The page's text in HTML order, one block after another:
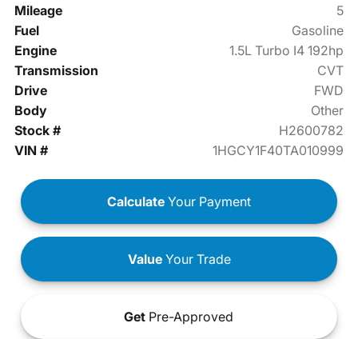
Mileage
5
Fuel
Gasoline
Engine
1.5L Turbo I4 192hp
Transmission
CVT
Drive
FWD
Body
Other
Stock #
H2600782
VIN #
1HGCY1F40TA010999
Calculate Your Payment
ValueYour Trade
Get Pre-Approved